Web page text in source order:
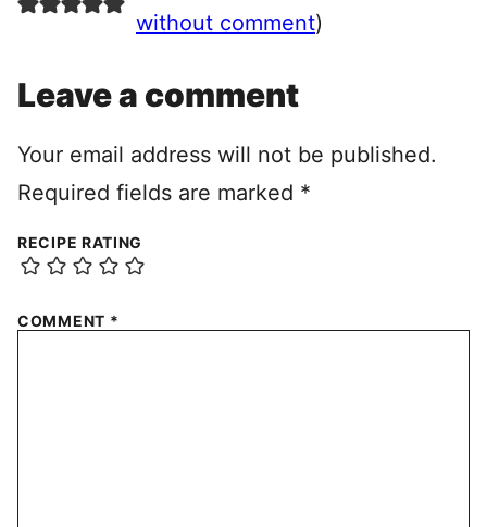
without comment)
Leave a comment
Your email address will not be published.
Required fields are marked *
RECIPE RATING
COMMENT *